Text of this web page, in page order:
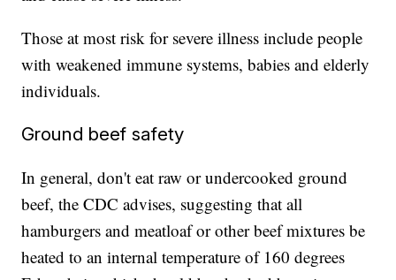
Those at most risk for severe illness include people
with weakened immune systems, babies and elderly
individuals.
Ground beef safety
In general, don't eat raw or undercooked ground
beef, the CDC advises, suggesting that all
hamburgers and meatloaf or other beef mixtures be
heated to an internal temperature of 160 degrees